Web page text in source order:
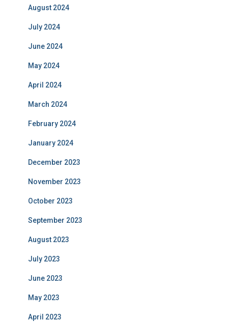
August 2024
July 2024
June 2024
May 2024
April 2024
March 2024
February 2024
January 2024
December 2023
November 2023
October 2023
September 2023
August 2023
July 2023
June 2023
May 2023
April 2023